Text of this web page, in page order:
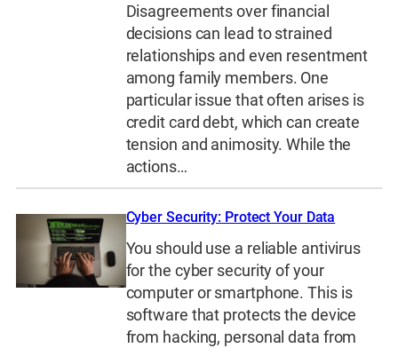
Disagreements over financial
decisions can lead to strained
relationships and even resentment
among family members. One
particular issue that often arises is
credit card debt, which can create
tension and animosity. While the
actions…
Cyber Security: Protect Your Data
You should use a reliable antivirus
for the cyber security of your
computer or smartphone. This is
software that protects the device
from hacking, personal data from